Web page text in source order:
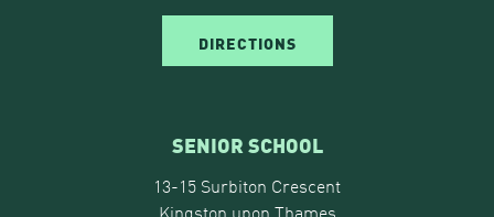
DIRECTIONS
SENIOR SCHOOL
13-15 Surbiton Crescent
Kingston upon Thames